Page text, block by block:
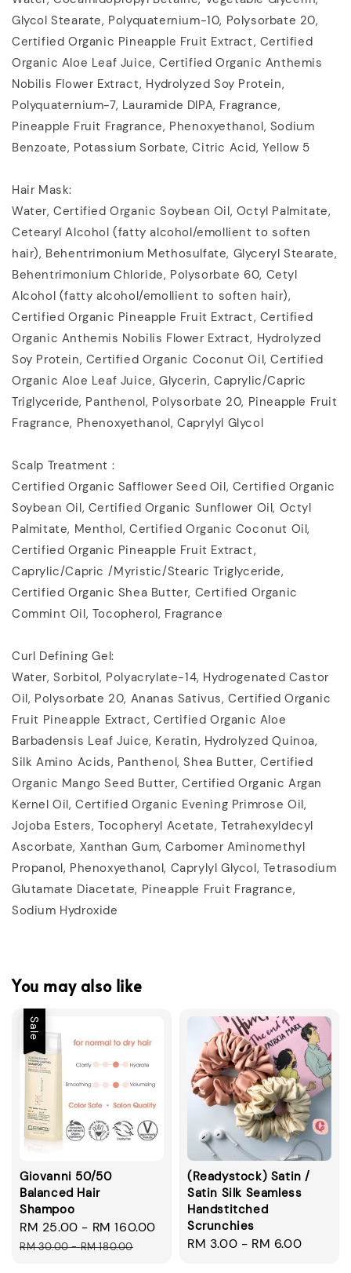
Glycol Stearate, Polyquaternium-10, Polysorbate 20,
Certified Organic Pineapple Fruit Extract, Certified
Organic Aloe Leaf Juice, Certified Organic Anthemis
Nobilis Flower Extract, Hydrolyzed Soy Protein,
Polyquaternium-7, Lauramide DIPA, Fragrance,
Pineapple Fruit Fragrance, Phenoxyethanol, Sodium
Benzoate, Potassium Sorbate, Citric Acid, Yellow 5
Hair Mask:
Water, Certified Organic Soybean Oil, Octyl Palmitate,
Cetearyl Alcohol (fatty alcohol/emollient to soften
hair), Behentrimonium Methosulfate, Glyceryl Stearate,
Behentrimonium Chloride, Polysorbate 60, Cetyl
Alcohol (fatty alcohol/emollient to soften hair),
Certified Organic Pineapple Fruit Extract, Certified
Organic Anthemis Nobilis Flower Extract, Hydrolyzed
Soy Protein, Certified Organic Coconut Oil, Certified
Organic Aloe Leaf Juice, Glycerin, Caprylic/Capric
Triglyceride, Panthenol, Polysorbate 20, Pineapple Fruit
Fragrance, Phenoxyethanol, Caprylyl Glycol
Scalp Treatment :
Certified Organic Safflower Seed Oil, Certified Organic
Soybean Oil, Certified Organic Sunflower Oil, Octyl
Palmitate, Menthol, Certified Organic Coconut Oil,
Certified Organic Pineapple Fruit Extract,
Caprylic/Capric /Myristic/Stearic Triglyceride,
Certified Organic Shea Butter, Certified Organic
Commint Oil, Tocopherol, Fragrance
Curl Defining Gel:
Water, Sorbitol, Polyacrylate-14, Hydrogenated Castor
Oil, Polysorbate 20, Ananas Sativus, Certified Organic
Fruit Pineapple Extract, Certified Organic Aloe
Barbadensis Leaf Juice, Keratin, Hydrolyzed Quinoa,
Silk Amino Acids, Panthenol, Shea Butter, Certified
Organic Mango Seed Butter, Certified Organic Argan
Kernel Oil, Certified Organic Evening Primrose Oil,
Jojoba Esters, Tocopheryl Acetate, Tetrahexyldecyl
Ascorbate, Xanthan Gum, Carbomer Aminomethyl
Propanol, Phenoxyethanol, Caprylyl Glycol, Tetrasodium
Glutamate Diacetate, Pineapple Fruit Fragrance,
Sodium Hydroxide
You may also like
Sale
Giovanni 50/50
Balanced Hair
Shampoo
Sale
price
RM 25.00 - RM 160.00
Regular
price
RM 30.00-RM 180.00
(Readystock) Satin /
Satin Silk Seamless
Handstitched
Scrunchies
Regular
RM 3.00 - RM 6.00